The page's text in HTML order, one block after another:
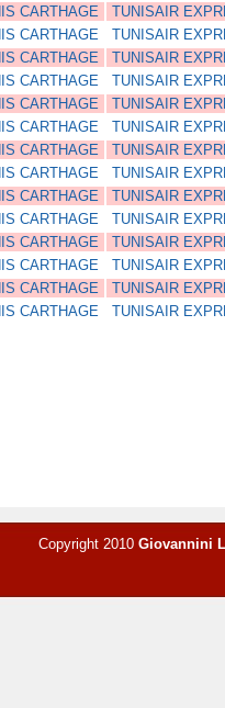
CARTHAGE
TUNISAIR
CARTHAGE
TUNISAIR
CARTHAGE
TUNISAIR
CARTHAGE
TUNISAIR
CARTHAGE
TUNISAIR
CARTHAGE
TUNISAIR
CARTHAGE
TUNISAIR
CARTHAGE
TUNISAIR
CARTHAGE
TUNISAIR
CARTHAGE
TUNISAIR
CARTHAGE
TUNISAIR
CARTHAGE
TUNISAIR
CARTHAGE
TUNISAIR
CARTHAGE TUNISAIR
Copyright 2010 Giovannini